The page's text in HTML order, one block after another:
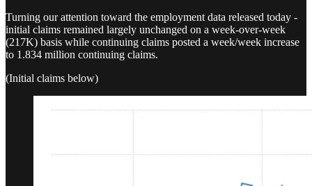
Turning our attention toward the employment data released today -
initial claims remained largely unchanged on a week-over-week
(217K) basis while continuing claims posted a week/week increase
to 1.834 million continuing claims.
(Initial claims below)